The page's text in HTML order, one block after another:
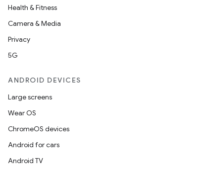
Health & Fitness
Camera & Media
Privacy
5G
ANDROID DEVICES
Large screens
Wear OS
ChromeOS devices
Android for cars
Android TV